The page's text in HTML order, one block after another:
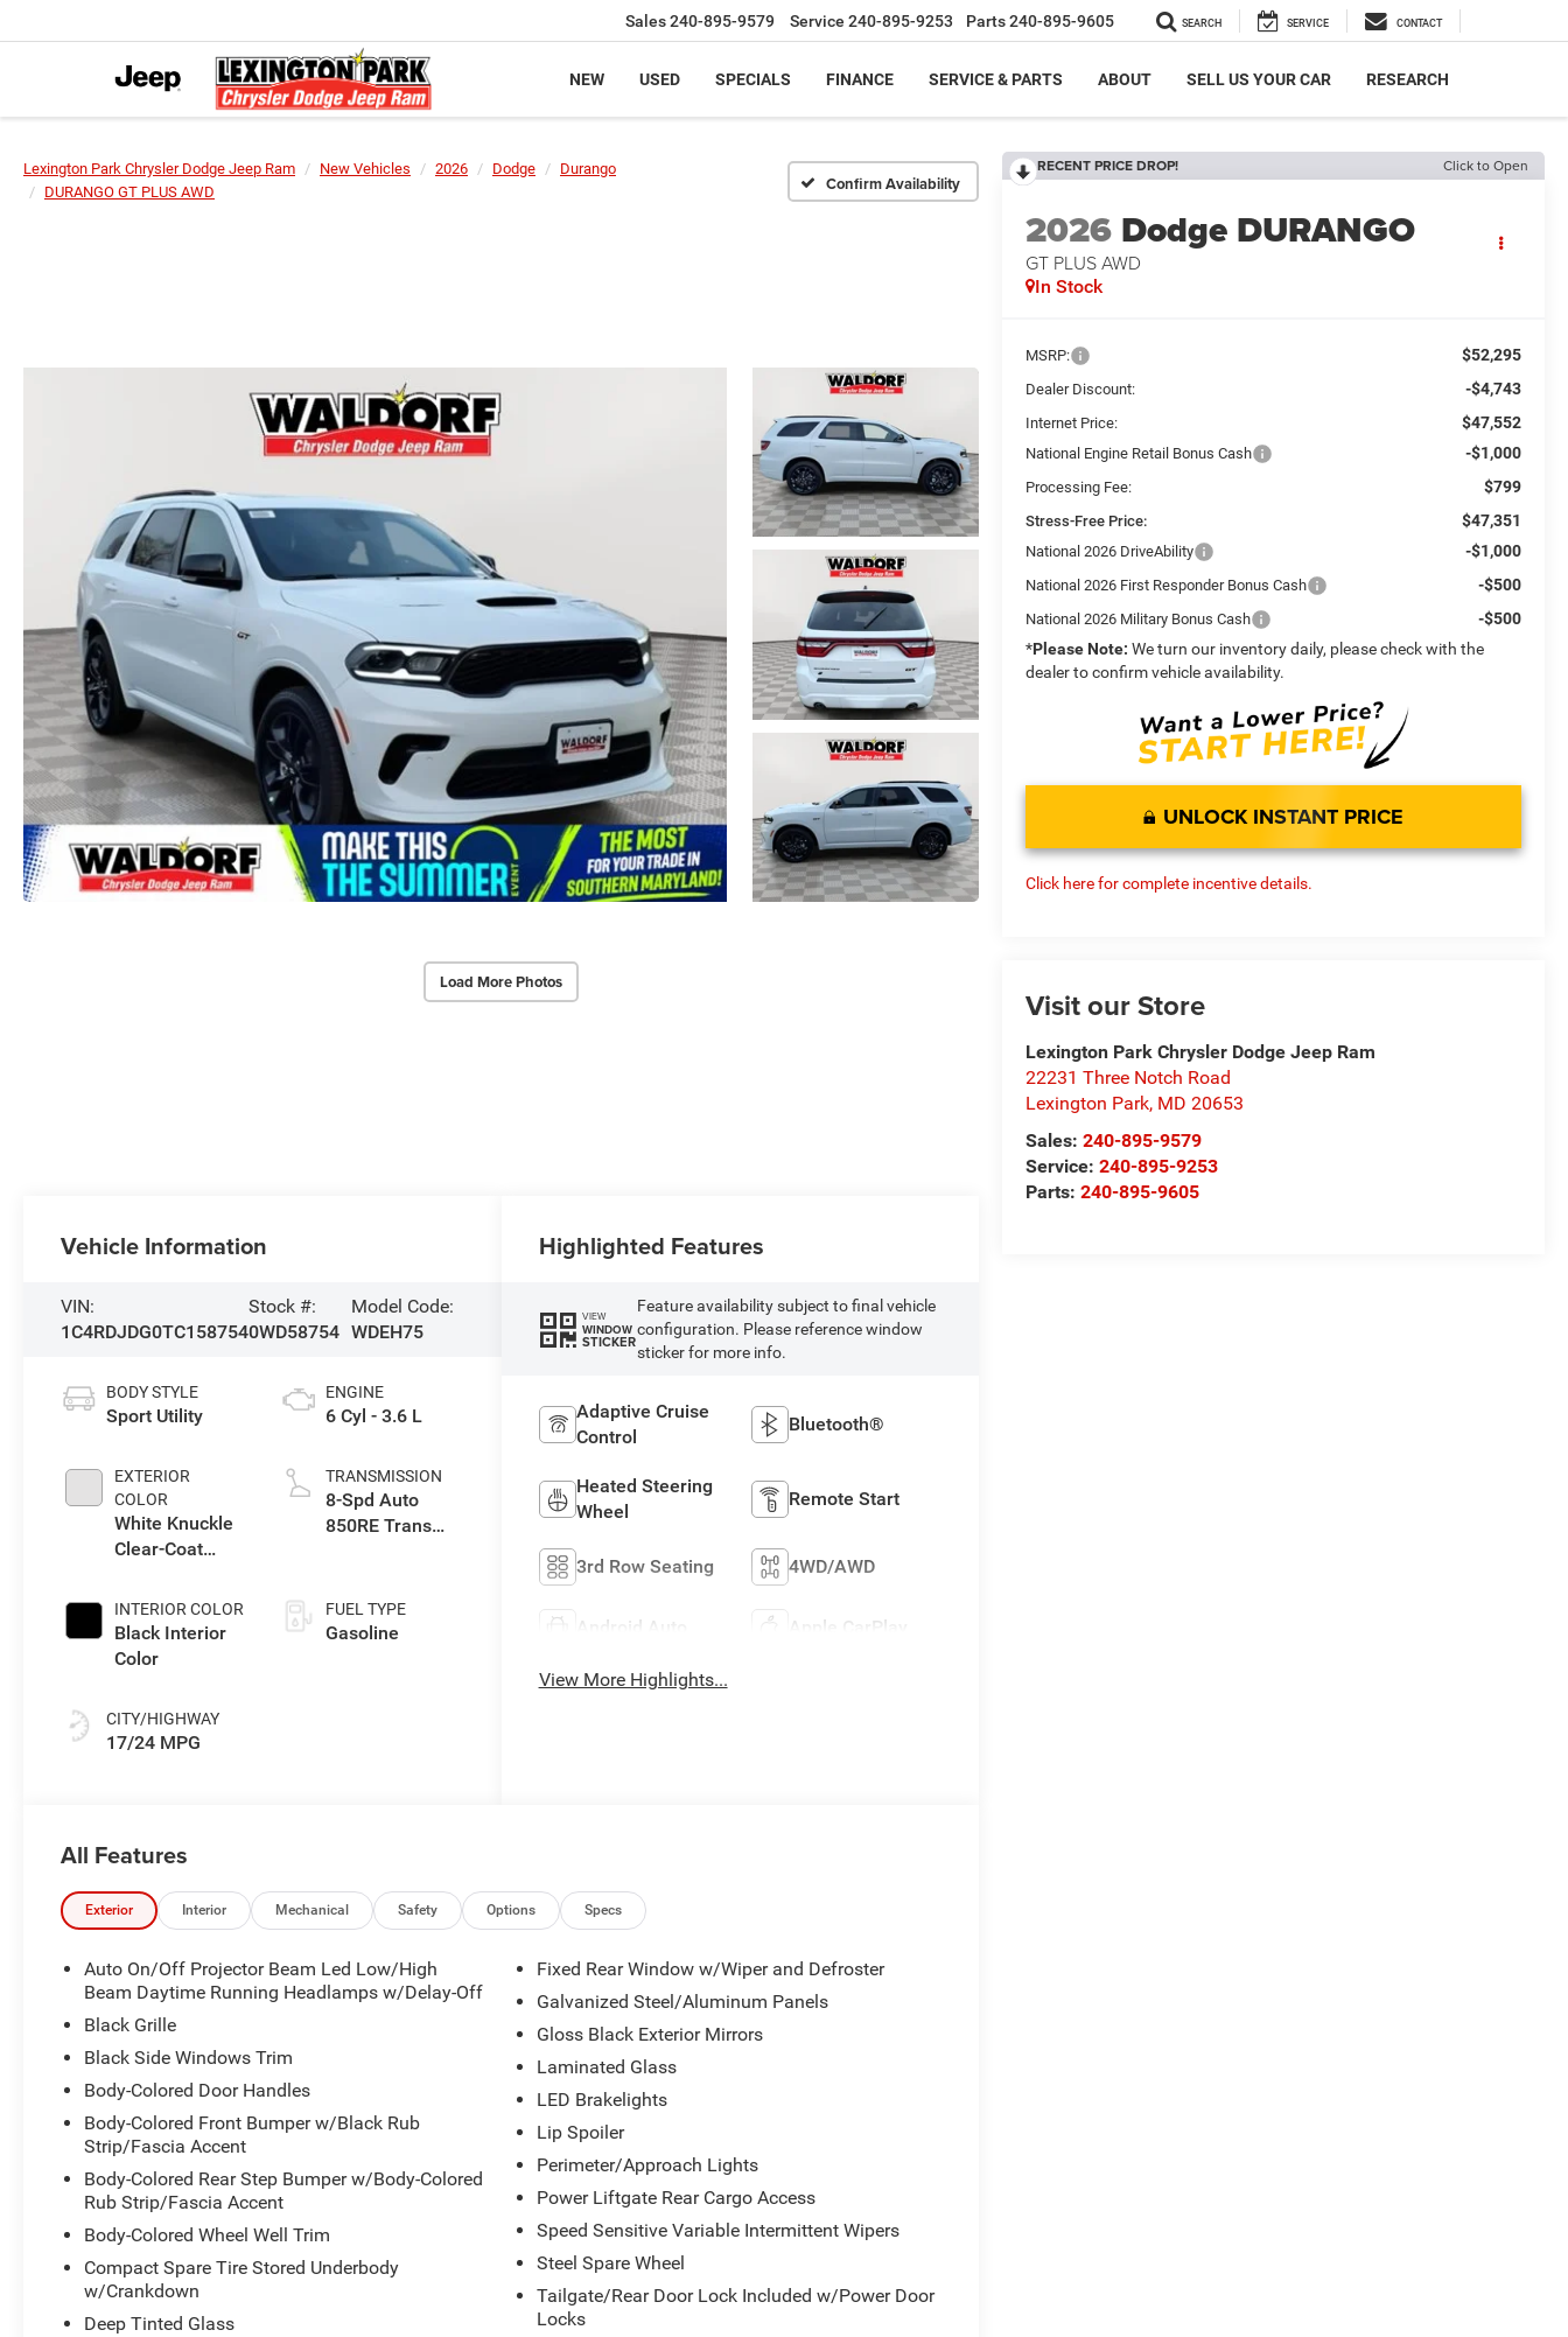
Sales240-895-9579 Service 240-895-9253 Parts240-895-9605 SEARCH SERVICE CONTACT
NEW USED SPECIALS FINANCE SERVICE & PARTS ABOUT SELL US YOUR CAR RESEARCH
Lexington Park Chrysler Dodge Jeep Ram New Vehicles 2026 Dodge
Durango
DURANGO GT PLUS AWD
Confirm Availability
Load More Photos
RECENT PRICE DROP! Click to Open
2026 Dodge DURANGO
GT PLUS AWD
In Stock
MSRP: $52,295
Dealer Discount: -$4,743
Internet Price: $47,552
National Engine Retail Bonus Cash -$1,000
Processing Fee: $799
Stress-Free Price: $47,351
National 2026 DriveAbility -$1,000
National 2026 First Responder Bonus Cash -$500
National 2026 Military Bonus Cash
-$500
*Please Note: We turn our inventory daily, please check with the
dealer to confirm vehicle availability.
UNLOCK INSTANT PRICE
Click here for complete incentive details.
Visit our Store
Lexington Park Chrysler Dodge Jeep Ram
22231 Three Notch Road
Lexington Park, MD 20653
Sales:240-895-9579
Service:240-895-9253
Parts:240-895-9605
Vehicle Information
VIN:
1C4RDJDG0TC158754
Stock #:
0WD58754
Model Code:
WDEH75
BODY STYLE
Sport Utility
EXTERIOR
COLOR
White Knuckle
Clear-Coat
INTERIOR COLOR
Black Interior
Color
CITY/HIGHWAY
17/24 MPG
ENGINE
6 Cyl - 3.6 L
TRANSMISSION
8-Spd Auto
850RE Trans
FUEL TYPE
Gasoline
Highlighted Features
VIEW
WINDOW
STICKER
Feature availability subject to final vehicle
configuration. Please reference window
sticker for more info.
Adaptive Cruise
Control
Bluetooth®
Heated Steering
Wheel
Remote Start
3rd Row Seating 4WD/AWD
Android Auto Apple CarPlay
View More Highlights...
All Features
Exterior Interior Mechanical Safety Options Specs
Auto On/Off Projector Beam Led Low/High
Beam Daytime Running Headlamps w/Delay-Off
Black Grille
Black Side Windows Trim
Body-Colored Door Handles
Body-Colored Front Bumper w/Black Rub
Strip/Fascia Accent
Body-Colored Rear Step Bumper w/Body-Colored
Rub Strip/Fascia Accent
Body-Colored Wheel Well Trim
Compact Spare Tire Stored Underbody
w/Crankdown
Deep Tinted Glass
Fixed Rear Window w/Wiper and Defroster
Galvanized Steel/Aluminum Panels
Gloss Black Exterior Mirrors
Laminated Glass
LED Brakelights
Lip Spoiler
Perimeter/Approach Lights
Power Liftgate Rear Cargo Access
Speed Sensitive Variable Intermittent Wipers
Steel Spare Wheel
Tailgate/Rear Door Lock Included w/Power Door
Locks